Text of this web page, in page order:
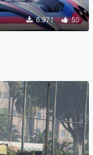
6.971 50